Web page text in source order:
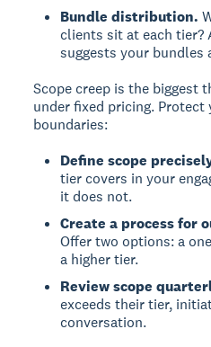
Bundle distribution.
clients sit at each tier?
suggests your bundles
Scope creep is the
under fixed pricing.
boundaries:
Define scope
tier covers in your
it does not.
Create a process for
Offer two options: a
a higher tier.
Review scope
exceeds their tier,
conversation.